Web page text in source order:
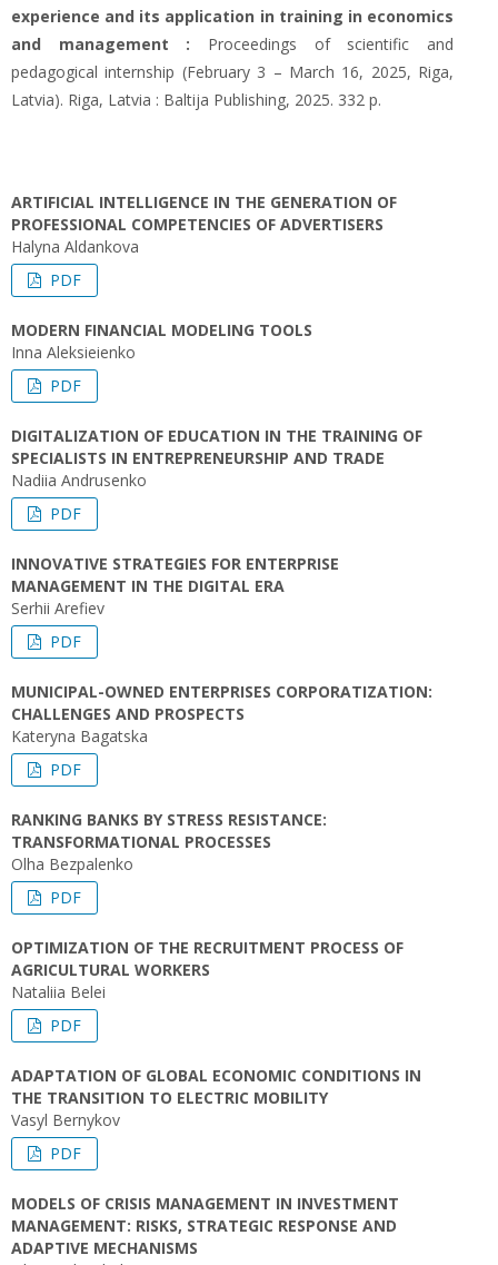
experience and its application in training in economics
and management : Proceedings of scientific and
pedagogical internship (February 3 – March 16, 2025, Riga,
Latvia). Riga, Latvia : Baltija Publishing, 2025. 332 p.
ARTIFICIAL INTELLIGENCE IN THE GENERATION OF
PROFESSIONAL COMPETENCIES OF ADVERTISERS
Halyna Aldankova
PDF
MODERN FINANCIAL MODELING TOOLS
Inna Aleksieienko
PDF
DIGITALIZATION OF EDUCATION IN THE TRAINING OF
SPECIALISTS IN ENTREPRENEURSHIP AND TRADE
Nadiia Andrusenko
PDF
INNOVATIVE STRATEGIES FOR ENTERPRISE
MANAGEMENT IN THE DIGITAL ERA
Serhii Arefiev
PDF
MUNICIPAL-OWNED ENTERPRISES CORPORATIZATION:
CHALLENGES AND PROSPECTS
Kateryna Bagatska
PDF
RANKING BANKS BY STRESS RESISTANCE:
TRANSFORMATIONAL PROCESSES
Olha Bezpalenko
PDF
OPTIMIZATION OF THE RECRUITMENT PROCESS OF
AGRICULTURAL WORKERS
Nataliia Belei
PDF
ADAPTATION OF GLOBAL ECONOMIC CONDITIONS IN
THE TRANSITION TO ELECTRIC MOBILITY
Vasyl Bernykov
PDF
MODELS OF CRISIS MANAGEMENT IN INVESTMENT
MANAGEMENT: RISKS, STRATEGIC RESPONSE AND
ADAPTIVE MECHANISMS